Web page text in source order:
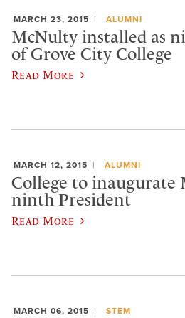
MARCH 23, 2015 ALUMNI
McNulty installed as
of Grove City College
Read More
MARCH 12, 2015 ALUMNI
College to inaugurate
ninth President
Read More
MARCH 06, 2015 STEM